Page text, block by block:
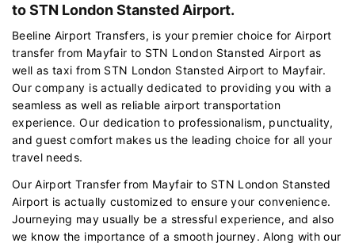
to STN London Stansted Airport.
Beeline Airport Transfers, is your premier choice for Airport
transfer from Mayfair to STN London Stansted Airport as
well as taxi from STN London Stansted Airport to Mayfair.
Our company is actually dedicated to providing you with a
seamless as well as reliable airport transportation
experience. Our dedication to professionalism, punctuality,
and guest comfort makes us the leading choice for all your
travel needs.
Our Airport Transfer from Mayfair to STN London Stansted
Airport is actually customized to ensure your convenience.
Journeying may usually be a stressful experience, and also
we know the importance of a smooth journey. Along with our